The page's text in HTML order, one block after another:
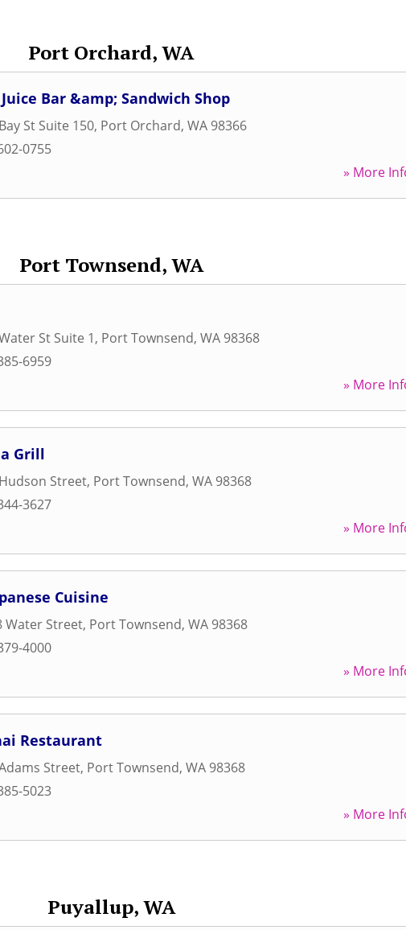
Port Orchard, WA
Bar &amp; Sandwich Shop
St Suite 150, Port Orchard, WA 98366
0755
» More
Port Townsend, WA
St Suite 1, Port Townsend, WA 98368
6959
» More
Grill
Street, Port Townsend, WA 98368
3627
» More
Cuisine
Water Street, Port Townsend, WA 98368
4000
» More
Restaurant
Street, Port Townsend, WA 98368
5023
» More
Puyallup, WA